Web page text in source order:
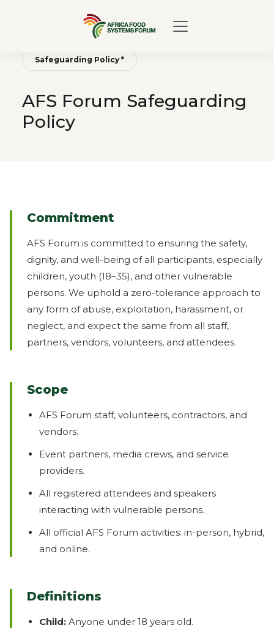
Safeguarding Policy *
AFS Forum Safeguarding
Policy
Commitment
AFS Forum is committed to ensuring the safety,
dignity, and well-being of all participants, especially
children, youth (18–35), and other vulnerable
persons. We uphold a zero-tolerance approach to
any form of abuse, exploitation, harassment, or
neglect, and expect the same from all staff,
partners, vendors, volunteers, and attendees.
Scope
AFS Forum staff, volunteers, contractors, and
vendors.
Event partners, media crews, and service
providers.
All registered attendees and speakers
interacting with vulnerable persons.
All official AFS Forum activities: in-person, hybrid,
and online.
Definitions
Child: Anyone under 18 years old.